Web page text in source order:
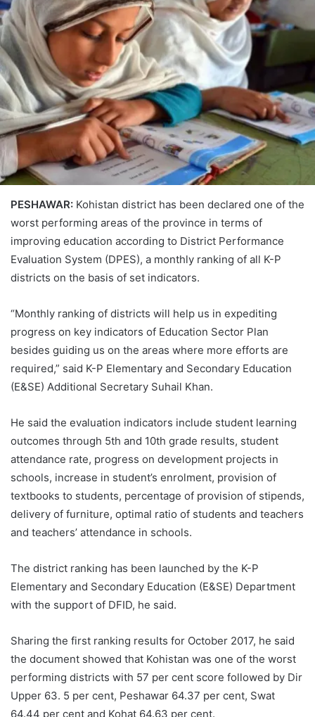
PESHAWAR: Kohistan district has been declared one of the
worst performing areas of the province in terms of
improving education according to District Performance
Evaluation System (DPES), a monthly ranking of all K-P
districts on the basis of set indicators.
“Monthly ranking of districts will help us in expediting
progress on key indicators of Education Sector Plan
besides guiding us on the areas where more efforts are
required,” said K-P Elementary and Secondary Education
(E&SE) Additional Secretary Suhail Khan.
He said the evaluation indicators include student learning
outcomes through 5th and 10th grade results, student
attendance rate, progress on development projects in
schools, increase in student’s enrolment, provision of
textbooks to students, percentage of provision of stipends,
delivery of furniture, optimal ratio of students and teachers
and teachers’ attendance in schools.
The district ranking has been launched by the K-P
Elementary and Secondary Education (E&SE) Department
with the support of DFID, he said.
Sharing the first ranking results for October 2017, he said
the document showed that Kohistan was one of the worst
performing districts with 57 per cent score followed by Dir
Upper 63. 5 per cent, Peshawar 64.37 per cent, Swat
64.44 per cent and Kohat 64.63 per cent.